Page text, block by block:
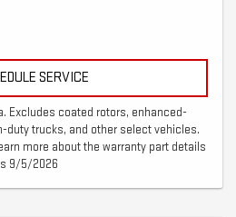
SERVICE
Excludes coated rotors, enhanced-
duty trucks, and other select vehicles.
more about the warranty part details
9/5/2026